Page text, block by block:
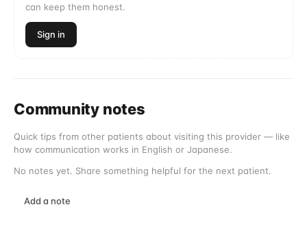
can keep them honest.
Sign in
Community notes
Quick tips from other patients about visiting this provider — like
how communication works in English or Japanese.
No notes yet. Share something helpful for the next patient.
Add a note